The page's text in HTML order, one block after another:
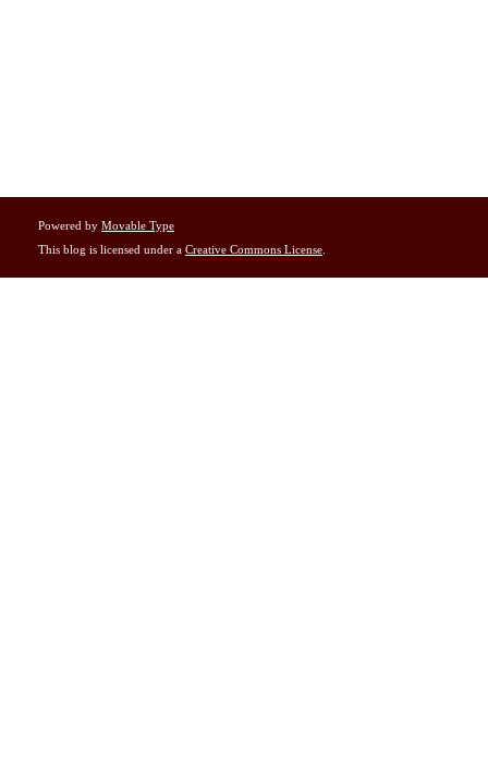
Powered by Movable Type
This blog is licensed under a Creative Commons License